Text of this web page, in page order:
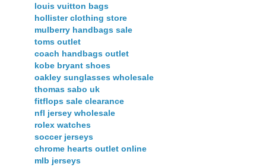
louis vuitton bags
hollister clothing store
mulberry handbags sale
toms outlet
coach handbags outlet
kobe bryant shoes
oakley sunglasses wholesale
thomas sabo uk
fitflops sale clearance
nfl jersey wholesale
rolex watches
soccer jerseys
chrome hearts outlet online
mlb jerseys